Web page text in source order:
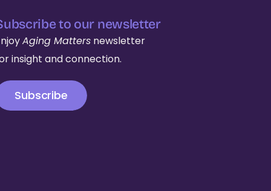
to our newsletter
Aging Matters newsletter
insight and connection.
Subscribe